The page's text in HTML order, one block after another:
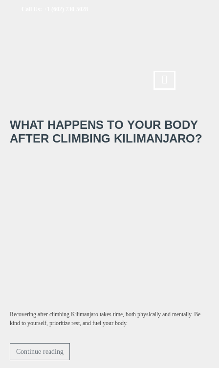
WHAT HAPPENS TO YOUR BODY
AFTER CLIMBING KILIMANJARO?
Recovering after climbing Kilimanjaro takes time, both physically and mentally. Be
kind to yourself, prioritize rest, and fuel your body.
Continue reading